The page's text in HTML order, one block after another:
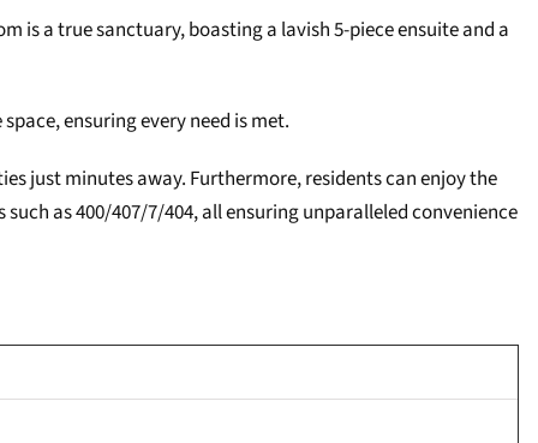
is a true sanctuary, boasting a lavish 5-piece ensuite and a
ensuring every need is met.
just minutes away. Furthermore, residents can enjoy the
as 400/407/7/404, all ensuring unparalleled convenience